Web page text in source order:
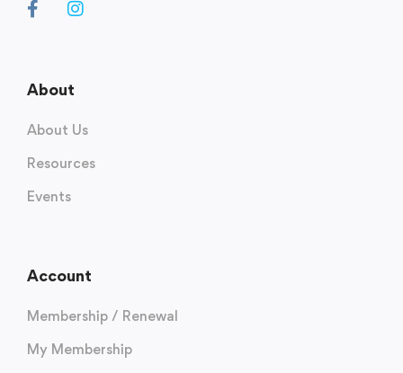
About
About Us
Resources
Events
Account
Membership / Renewal
My Membership